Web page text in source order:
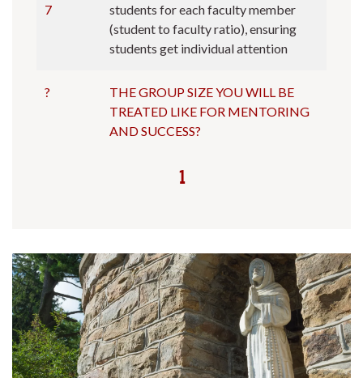
7
students for each faculty member
(student to faculty ratio), ensuring
students get individual attention
?
THE GROUP SIZE YOU WILL BE
TREATED LIKE FOR MENTORING
AND SUCCESS?
1